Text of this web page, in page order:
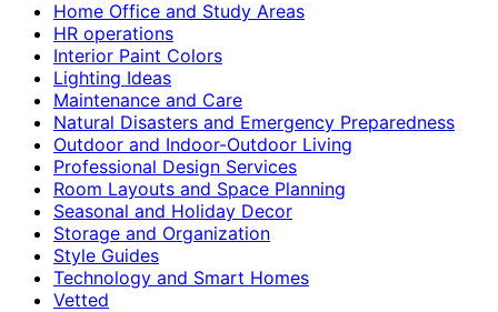
Home Office and Study Areas
HR operations
Interior Paint Colors
Lighting Ideas
Maintenance and Care
Natural Disasters and Emergency Preparedness
Outdoor and Indoor-Outdoor Living
Professional Design Services
Room Layouts and Space Planning
Seasonal and Holiday Decor
Storage and Organization
Style Guides
Technology and Smart Homes
Vetted